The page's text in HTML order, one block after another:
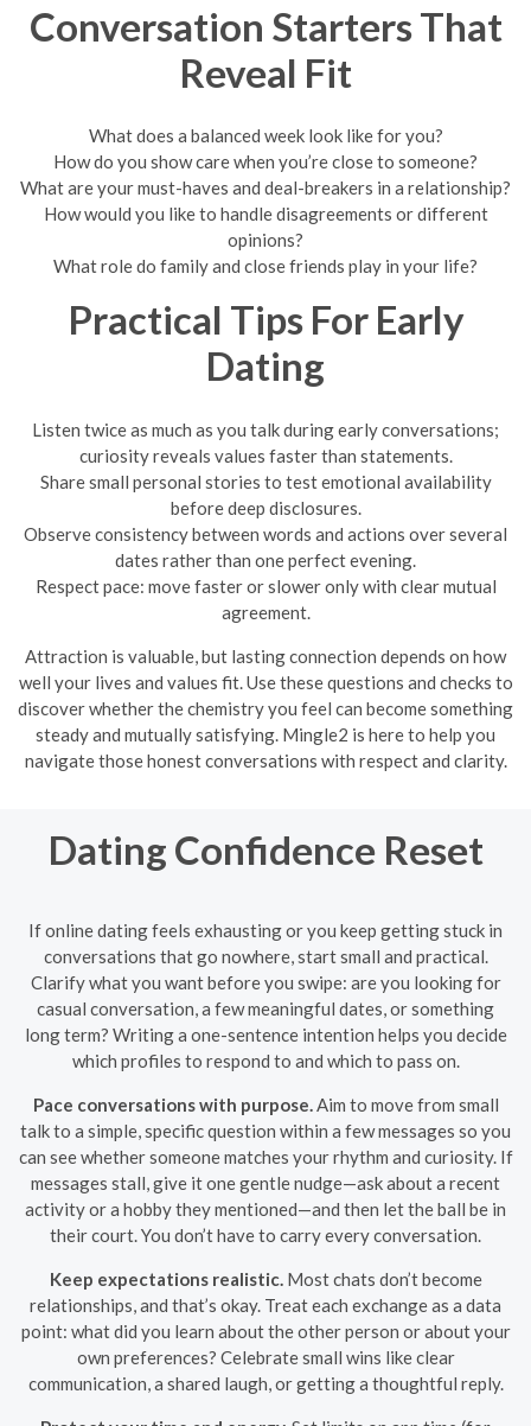
Conversation Starters That
Reveal Fit
What does a balanced week look like for you?
How do you show care when you’re close to someone?
What are your must-haves and deal-breakers in a relationship?
How would you like to handle disagreements or different
opinions?
What role do family and close friends play in your life?
Practical Tips For Early
Dating
Listen twice as much as you talk during early conversations;
curiosity reveals values faster than statements.
Share small personal stories to test emotional availability
before deep disclosures.
Observe consistency between words and actions over several
dates rather than one perfect evening.
Respect pace: move faster or slower only with clear mutual
agreement.
Attraction is valuable, but lasting connection depends on how
well your lives and values fit. Use these questions and checks to
discover whether the chemistry you feel can become something
steady and mutually satisfying. Mingle2 is here to help you
navigate those honest conversations with respect and clarity.
Dating Confidence Reset
If online dating feels exhausting or you keep getting stuck in
conversations that go nowhere, start small and practical.
Clarify what you want before you swipe: are you looking for
casual conversation, a few meaningful dates, or something
long term? Writing a one-sentence intention helps you decide
which profiles to respond to and which to pass on.
Pace conversations with purpose.Aim to move from small
talk to a simple, specific question within a few messages so you
can see whether someone matches your rhythm and curiosity. If
messages stall, give it one gentle nudge—ask about a recent
activity or a hobby they mentioned—and then let the ball be in
their court. You don’t have to carry every conversation.
Keep expectations realistic.Most chats don’t become
relationships, and that’s okay. Treat each exchange as a data
point: what did you learn about the other person or about your
own preferences? Celebrate small wins like clear
communication, a shared laugh, or getting a thoughtful reply.